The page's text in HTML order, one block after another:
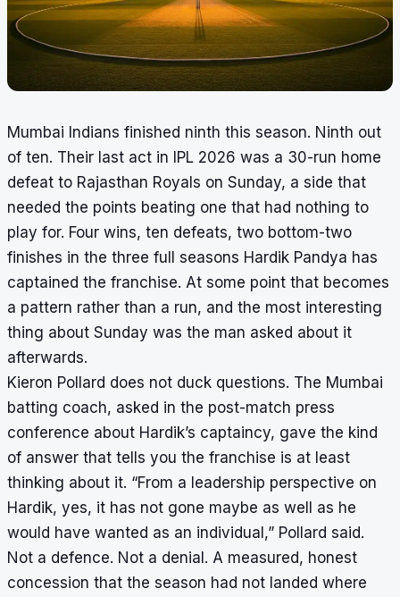
Mumbai Indians finished ninth this season. Ninth out
of ten. Their last act in IPL 2026 was a 30-run home
defeat to Rajasthan Royals on Sunday, a side that
needed the points beating one that had nothing to
play for. Four wins, ten defeats, two bottom-two
finishes in the three full seasons Hardik Pandya has
captained the franchise. At some point that becomes
a pattern rather than a run, and the most interesting
thing about Sunday was the man asked about it
afterwards.
Kieron Pollard does not duck questions. The Mumbai
batting coach, asked in the post-match press
conference about Hardik’s captaincy, gave the kind
of answer that tells you the franchise is at least
thinking about it. “From a leadership perspective on
Hardik, yes, it has not gone maybe as well as he
would have wanted as an individual,” Pollard said.
Not a defence. Not a denial. A measured, honest
concession that the season had not landed where